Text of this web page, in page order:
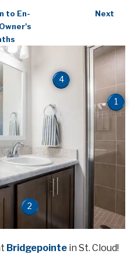
to En-
Next
1
2
4
Bridgepointe in St. Cloud!